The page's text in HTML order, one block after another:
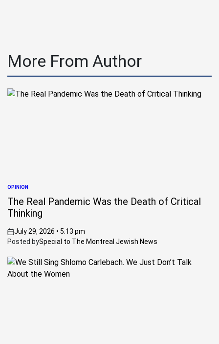
More From Author
POSTED
IN
OPINION
The Real Pandemic Was the Death of Critical
Thinking
on
July 29, 2026 • 5:13 pm
Posted bySpecial to The Montreal Jewish News